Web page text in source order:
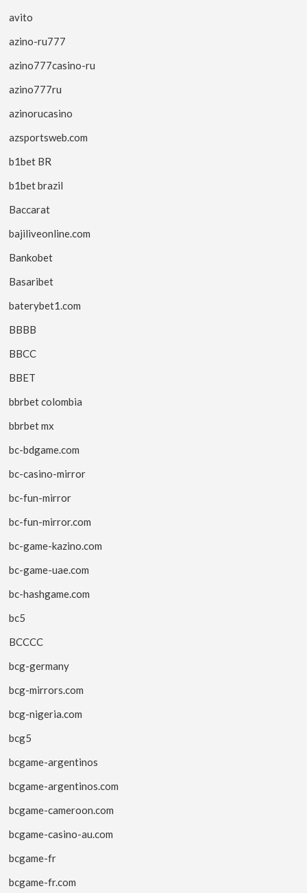
avito
azino-ru777
azino777casino-ru
azino777ru
azinorucasino
azsportsweb.com
b1bet BR
b1bet brazil
Baccarat
bajiliveonline.com
Bankobet
Basaribet
baterybet1.com
BBBB
BBCC
BBET
bbrbet colombia
bbrbet mx
bc-bdgame.com
bc-casino-mirror
bc-fun-mirror
bc-fun-mirror.com
bc-game-kazino.com
bc-game-uae.com
bc-hashgame.com
bc5
BCCCC
bcg-germany
bcg-mirrors.com
bcg-nigeria.com
bcg5
bcgame-argentinos
bcgame-argentinos.com
bcgame-cameroon.com
bcgame-casino-au.com
bcgame-fr
bcgame-fr.com